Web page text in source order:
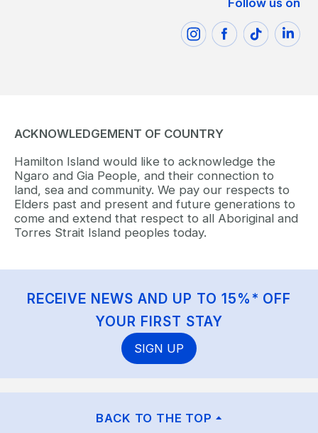
ACKNOWLEDGEMENT OF COUNTRY
Hamilton Island would like to acknowledge the
Ngaro and Gia People, and their connection to
land, sea and community. We pay our respects to
Elders past and present and future generations to
come and extend that respect to all Aboriginal and
Torres Strait Island peoples today.
RECEIVE NEWS AND UP TO 15%* OFF
YOUR FIRST STAY
SIGN UP
BACK TO THE TOP